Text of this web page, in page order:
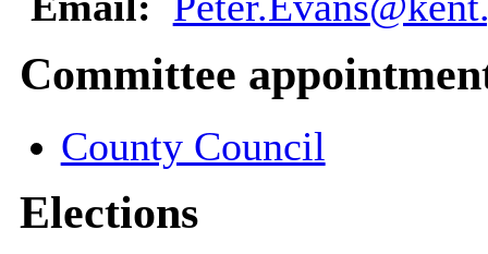
Committee
County Council
Elections